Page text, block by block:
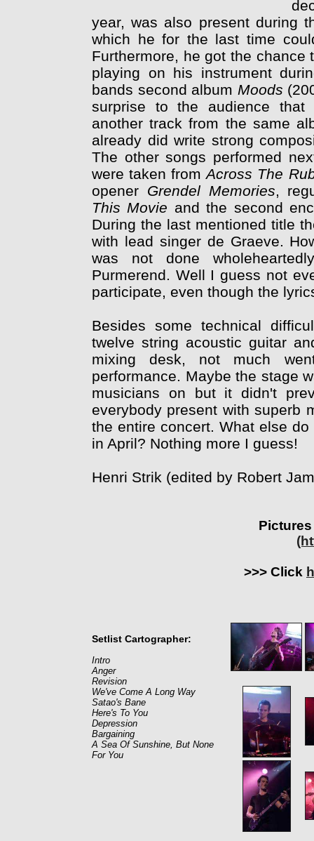
year, was also present during
which he for the last time
Furthermore, he got the
playing on his instrument
bands second album Moods
surprise to the audience that
another track from the same
already did write strong
The other songs performed
were taken fromAcross The
opener Grendel Memories,
This Movie and the second
During the last mentioned title
with lead singer de Graeve.
was not done
Purmerend. Well I guess not
participate, even though the
Besides some technical
twelve string acoustic guitar
mixing desk, not much
performance. Maybe the stage
musicians on but it didn't
everybody present with superb
the entire concert. What else
in April? Nothing more I guess!
Henri Strik (edited by Robert
Setlist Cartographer:
Intro
Anger
Revision
We've Come A Long Way
Satao's Bane
Here's To You
Depression
Bargaining
A Sea Of Sunshine, But None
For You
>>> Click